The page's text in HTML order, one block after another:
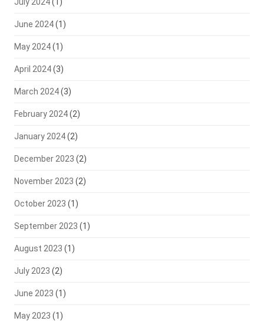
June 2024(1)
May 2024(1)
April 2024(3)
March 2024(3)
February 2024(2)
January 2024(2)
December 2023 (2)
November 2023 (2)
October 2023 (1)
September 2023 (1)
August 2023 (1)
July 2023 (2)
June 2023 (1)
May 2023 (1)